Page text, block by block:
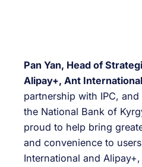
Pan Yan, Head of
Alipay+, Ant International
partnership with IPC,
the National Bank of
proud to help bring
and convenience to
International and